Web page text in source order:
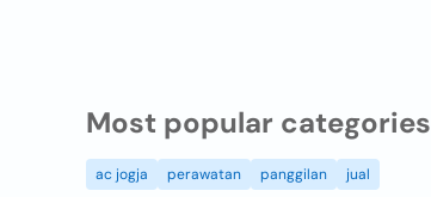
Most popular categories
ac jogja perawatan panggilan jual